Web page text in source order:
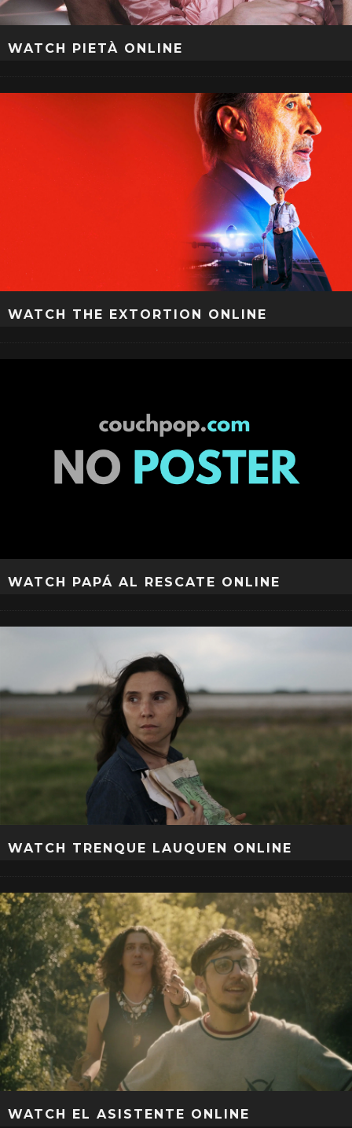
WATCH PIETÀ ONLINE
WATCH THE EXTORTION ONLINE
WATCH PAPÁ AL RESCATE ONLINE
WATCH TRENQUE LAUQUEN ONLINE
WATCH EL ASISTENTE ONLINE